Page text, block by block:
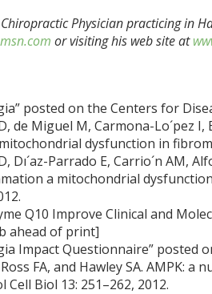
Physician practicing in
or visiting his web site at
posted on the Centers for
de Miguel M, Carmona-Lo´pez I,
dysfunction in
Dı´az-Parrado E, Carrio´n AM,
a mitochondrial
Q10 Improve Clinical and
ahead of print]
Impact Questionnaire” posted
FA, and Hawley SA. AMPK:
Cell Biol 13: 251–262, 2012.